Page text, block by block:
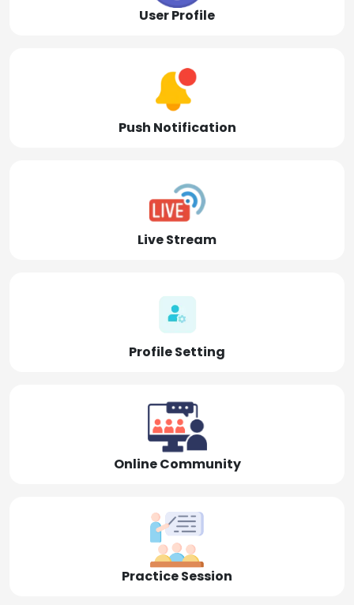
User Profile
Push Notification
Live Stream
Profile Setting
Online Community
Practice Session